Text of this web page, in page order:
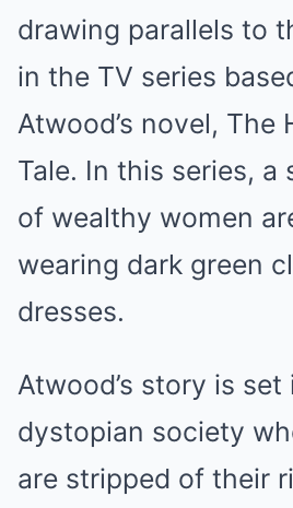
drawing parallels to
in the TV series
Atwood’s novel, The
Tale. In this series, a
of wealthy women
wearing dark green
dresses.
Atwood’s story is set
dystopian society
are stripped of their